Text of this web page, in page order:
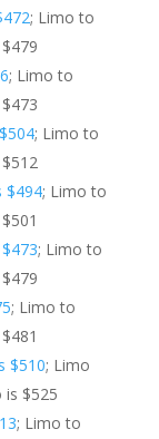
; Limo to
; Limo to
; Limo to
$494; Limo to
; Limo to
; Limo to
$510; Limo
is $525
; Limo to